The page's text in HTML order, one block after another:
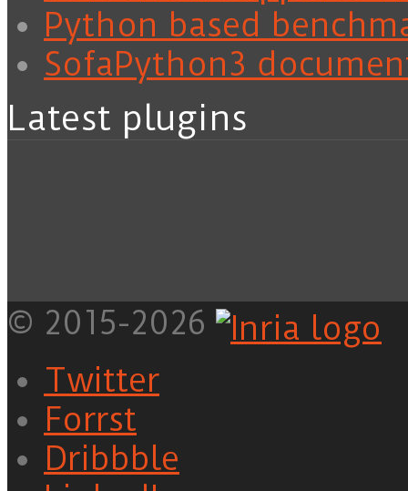
Python based
SofaPython3
Latest plugins
© 2015-2026
Twitter
Forrst
Dribbble